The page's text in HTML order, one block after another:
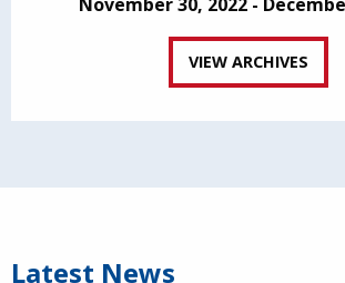
VIEW ARCHIVES
Latest News